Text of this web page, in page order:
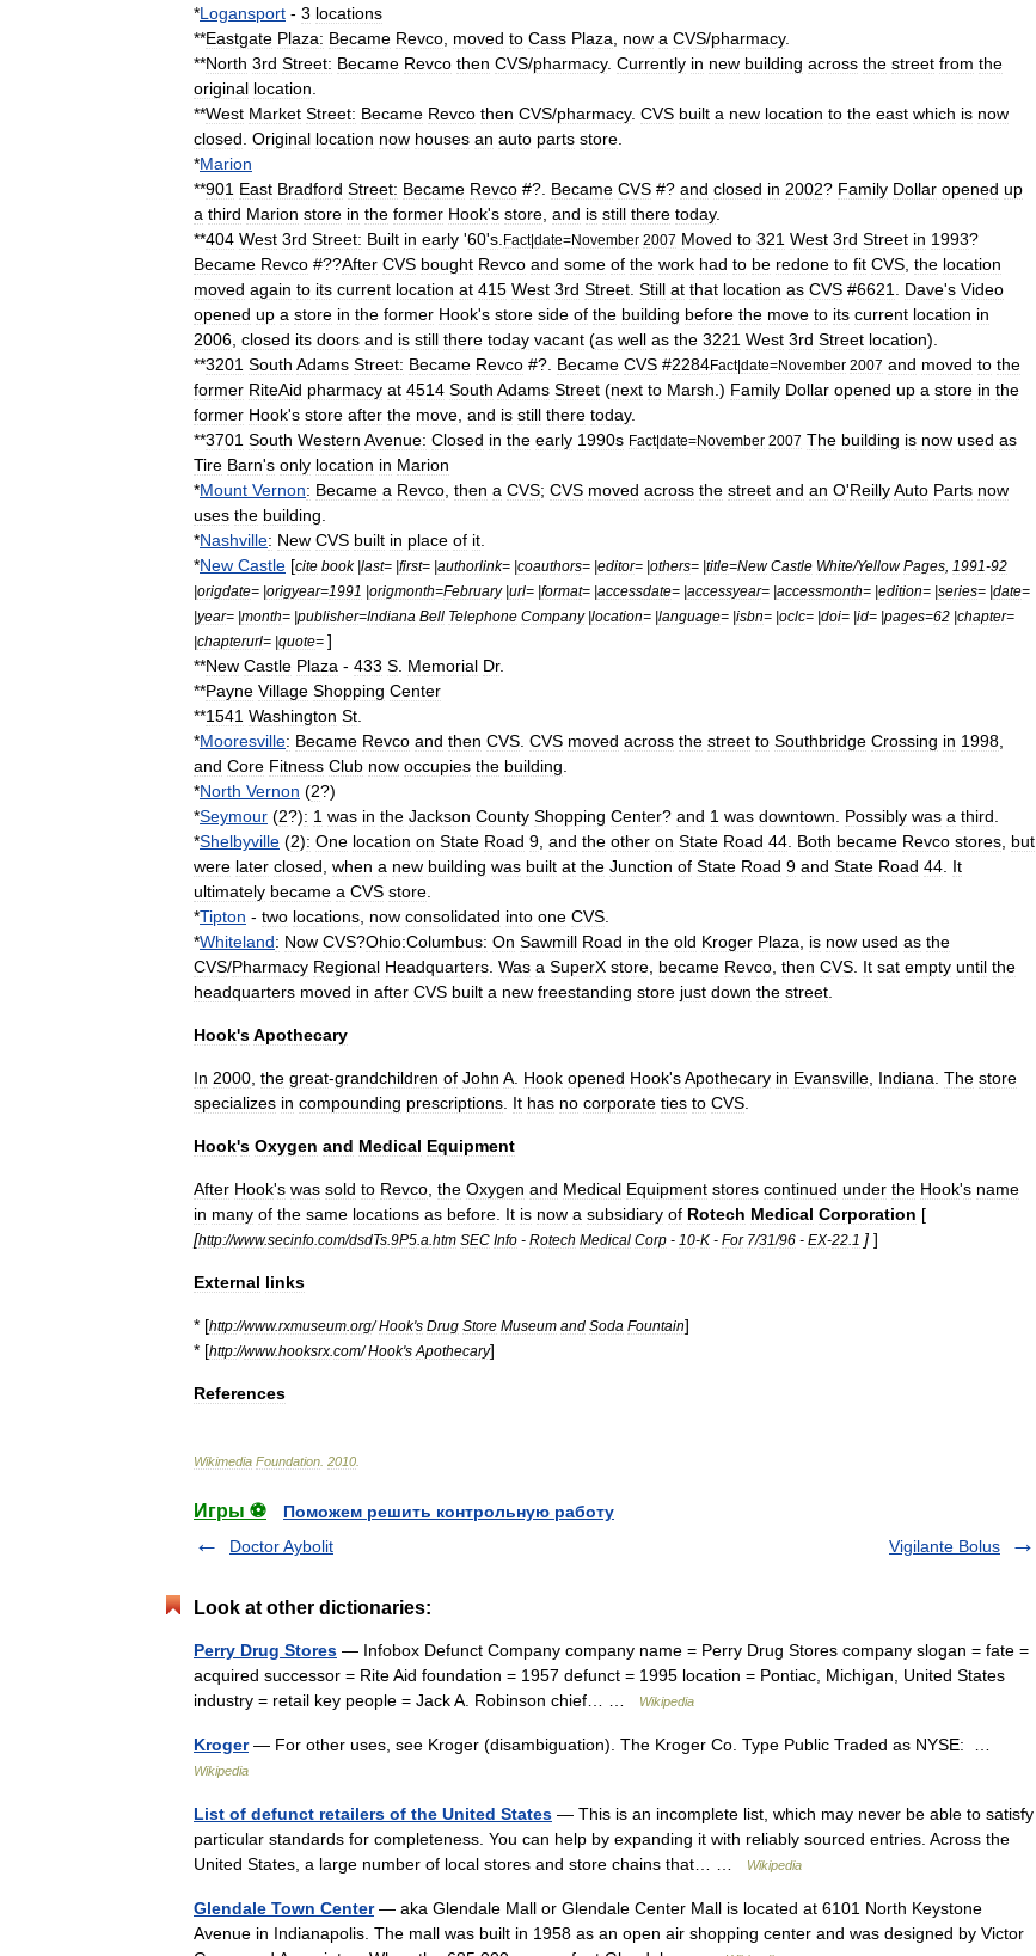
*Logansport - 3 locations
**Eastgate Plaza: Became Revco moved to Cass Plaza now a CVS/pharmacy.
**North 3rd Street: Became Revco then CVS/pharmacy. Currently in new building across the street from the
original location
**West Market Street: Became Revco then CVS/pharmacy. CVS built a new location to the east which is now
closed Original location now houses an auto parts store
*Marion
**901 East Bradford Street: Became Revco #?. Became CVS #? and closed in 2002? Family Dollar opened up
a third Marion store in the former Hook's store and is still there today.
**404 West 3rd Street: Built in early '60's Fact|date=November 2007 Moved to 321 West 3rd Street in 1993?
Became Revco #??After CVS bought Revco and some of the work had to be redone to fit CVS the location
moved again to its current location at 415 West 3rd Street Still at that location as CVS #6621 Dave's Video
opened up a store in the former Hook's store side of the building before the move to its current location in
2006 closed its doors and is still there today vacant (as well as the 3221 West 3rd Street location).
**3201 South Adams Street: Became Revco #?. Became CVS #2284Fact|date=November 2007 and moved to the
former RiteAid pharmacy at 4514 South Adams Street (next to Marsh .) Family Dollar opened up a store in the
former Hook's store after the move and is still there today.
**3701 South Western Avenue: Closed in the early 1990s Fact|date=November 2007 The building is now used as
Tire Barn's only location in Marion
*Mount Vernon: Became a Revco then a CVS; CVS moved across the street and an O'ReillyAuto Parts now
uses the building
*Nashville: New CVS built in place of it
*New Castle [cite book|last= |first= |authorlink= |coauthors= |editor= |others= |title=New Castle White/Yellow Pages 1991-92
|origdate= |origyear=1991 |origmonth=February|url= |format= |accessdate= |accessyear= |accessmonth= |edition= |series= |date=
|year= |month= |publisher=Indiana Bell Telephone Company|location= |language= |isbn= |oclc= |doi= |id= |pages=62 |chapter=
|chapterurl= |quote= ]
**New Castle Plaza - 433 S Memorial Dr.
**Payne Village Shopping Center
**1541 Washington St
*Mooresville: Became Revco and then CVS CVS moved across the street to Southbridge Crossing in 1998
and Core Fitness Club now occupies the building
*North Vernon (2?)
*Seymour (2?): 1 was in the Jackson County Shopping Center? and 1 was downtown Possibly was a third
*Shelbyville (2): One location on State Road 9 and the other on State Road 44 Both became Revco stores but
were later closed when a new building was built at the Junction of State Road 9 and State Road 44 It
ultimately became a CVS store
*Tipton - two locations now consolidated into one CVS
*Whiteland: Now CVS?Ohio:Columbus: On Sawmill Road in the old Kroger Plaza is now used as the
CVS/Pharmacy Regional Headquarters Was a SuperX store became Revco then CVS It sat empty until the
headquarters moved in after CVS built a new freestanding store just down the street
Hook'sApothecary
In 2000 the great-grandchildren of John A Hook opened Hook'sApothecary in Evansville Indiana The store
specializes in compounding prescriptions It has no corporate ties to CVS
Hook's Oxygen and Medical Equipment
After Hook's was sold to Revco the Oxygen and Medical Equipment stores continued under the Hook's name
in many of the same locations as before It is now a subsidiary of Rotech Medical Corporation [
[http://www.secinfo com/dsdTs 9P5 a htm SEC Info - Rotech Medical Corp - 10-K - For 7/31/96 - EX-22 1 ] ]
External links
* [http://www.rxmuseum org/Hook's Drug Store Museum and Soda Fountain]
* [http://www.hooksrx com/Hook's Apothecary]
References
Wikimedia Foundation 2010
Игры ⚽
Поможем решить контрольную работу
Doctor Aybolit
Vigilante Bolus
Look at other dictionaries:
Perry Drug Stores — Infobox Defunct Company company name = Perry Drug Stores company slogan = fate =
acquired successor = Rite Aid foundation = 1957 defunct = 1995 location = Pontiac, Michigan, United States
industry = retail key people = Jack A. Robinson chief… …
Wikipedia
Kroger— For other uses, see Kroger (disambiguation). The Kroger Co. Type Public Traded as NYSE: …
Wikipedia
List of defunct retailers of the United States — This is an incomplete list, which may never be able to satisfy
particular standards for completeness. You can help by expanding it with reliably sourced entries. Across the
United States, a large number of local stores and store chains that… …
Wikipedia
Glendale Town Center— aka Glendale Mall or Glendale Center Mall is located at 6101 North Keystone
Avenue in Indianapolis. The mall was built in 1958 as an open air shopping center and was designed by Victor